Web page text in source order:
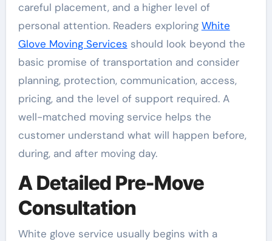
careful placement, and a higher level of
personal attention. Readers exploring White
Glove Moving Services should look beyond the
basic promise of transportation and consider
planning, protection, communication, access,
pricing, and the level of support required. A
well-matched moving service helps the
customer understand what will happen before,
during, and after moving day.
A Detailed Pre-Move
Consultation
White glove service usually begins with a